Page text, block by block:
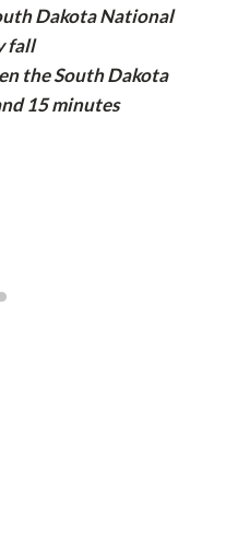
Dakota National
fall
the South Dakota
15 minutes